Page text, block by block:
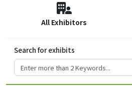
All Exhibitors
Search for exhibits